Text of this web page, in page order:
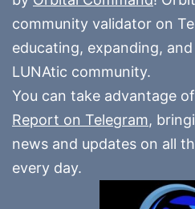
community validator on
educating, expanding,
LUNAtic community.
You can take advantage
Report on Telegram,
news and updates on all
every day.